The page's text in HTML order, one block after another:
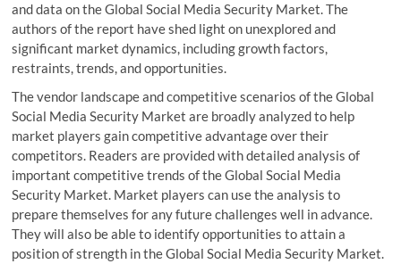
and data on the Global Social Media Security Market. The
authors of the report have shed light on unexplored and
significant market dynamics, including growth factors,
restraints, trends, and opportunities.
The vendor landscape and competitive scenarios of the Global
Social Media Security Market are broadly analyzed to help
market players gain competitive advantage over their
competitors. Readers are provided with detailed analysis of
important competitive trends of the Global Social Media
Security Market. Market players can use the analysis to
prepare themselves for any future challenges well in advance.
They will also be able to identify opportunities to attain a
position of strength in the Global Social Media Security Market.